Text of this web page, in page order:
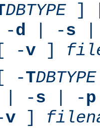
DBTYPE]
d | -s
-v ]
-TDBTYPE
| -s | -p
v ]